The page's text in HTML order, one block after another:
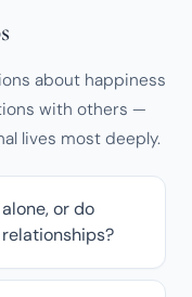
about happiness
with others —
lives most deeply.
or do